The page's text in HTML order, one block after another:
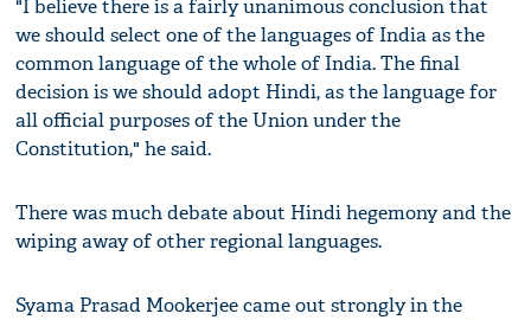
"I believe there is a fairly unanimous conclusion that
we should select one of the languages of India as the
common language of the whole of India. The final
decision is we should adopt Hindi, as the language for
all official purposes of the Union under the
Constitution," he said.
There was much debate about Hindi hegemony and the
wiping away of other regional languages.
Syama Prasad Mookerjee came out strongly in the